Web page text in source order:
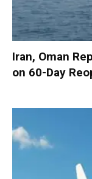
Iran, Oman
on 60-Day